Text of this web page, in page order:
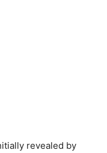
revealed by